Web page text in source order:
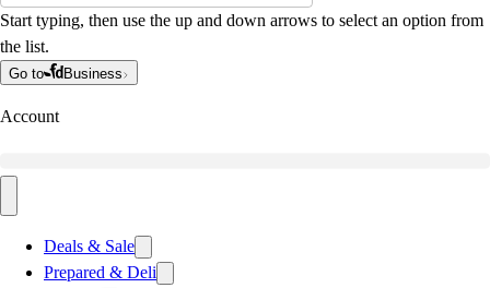
Start typing, then use the up and down arrows to select an option from
the list.
Go to Business
Account
Deals & Sale
Prepared & Deli